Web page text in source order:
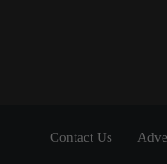
Contact Us